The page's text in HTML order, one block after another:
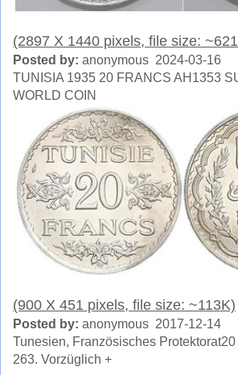
(2897 X 1440 pixels, file size:
Posted by: anonymous 2024-03-16
TUNISIA 1935 20 FRANCS AH1353
WORLD COIN
(900 X 451 pixels, file size: ~113K)
Posted by: anonymous 2017-12-14
Tunesien, Französisches
263. Vorzüglich +